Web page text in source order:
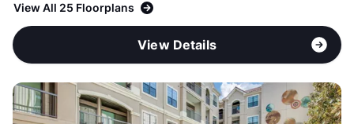
View All 25 Floorplans
View Details